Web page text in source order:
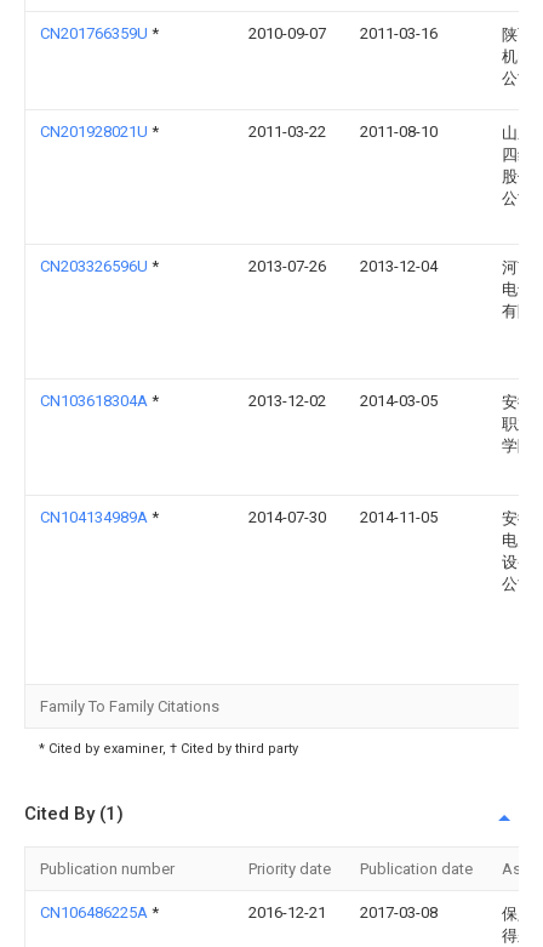
CN201766359U * 2010-09-07 2011-03-16
陕西
机电
公司
CN201928021U * 2011-03-22 2011-08-10
山东
四维
股份
公司
CN203326596U * 2013-07-26 2013-12-04
河南
电气
有限
CN103618304A * 2013-12-02 2014-03-05
安徽
职业
学院
CN104134989A * 2014-07-30 2014-11-05
安徽
电力
设备
公司
Family To Family Citations
* Cited by examiner, † Cited by third party
Cited By (1)
Publication number Priority date Publication date
CN106486225A * 2016-12-21 2017-03-08
保定
得尔